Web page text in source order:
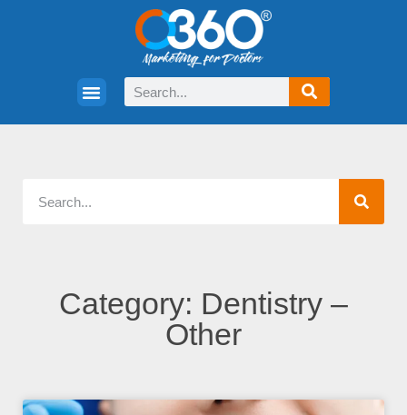
Category: Dentistry –
Other